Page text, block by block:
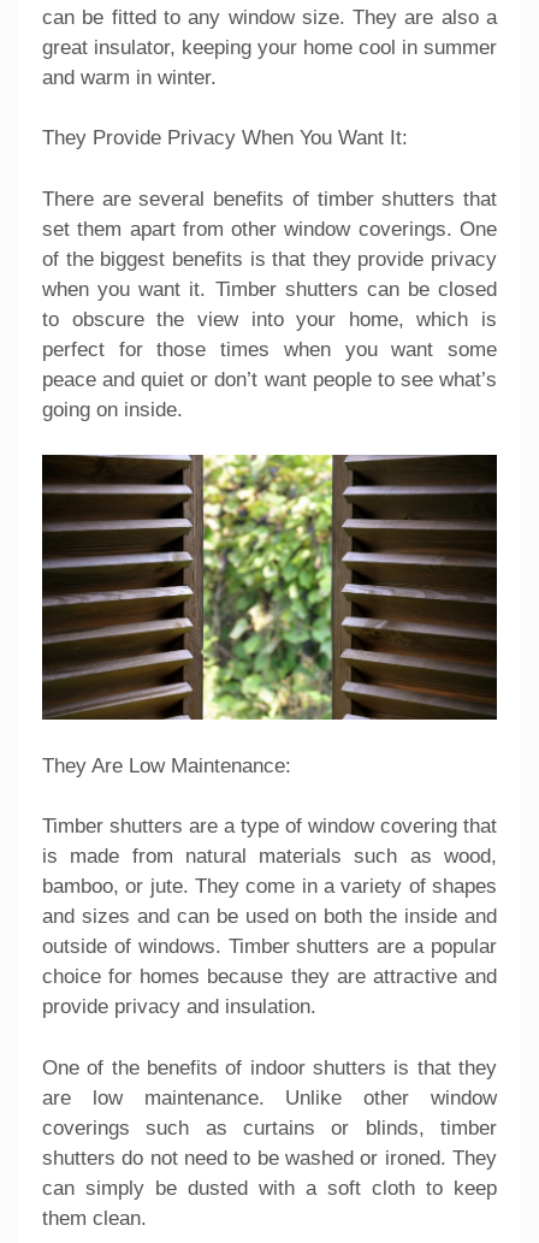
can be fitted to any window size. They are also a
great insulator, keeping your home cool in summer
and warm in winter.
They Provide Privacy When You Want It:
There are several benefits of timber shutters that
set them apart from other window coverings. One
of the biggest benefits is that they provide privacy
when you want it. Timber shutters can be closed
to obscure the view into your home, which is
perfect for those times when you want some
peace and quiet or don’t want people to see what’s
going on inside.
They Are Low Maintenance:
Timber shutters are a type of window covering that
is made from natural materials such as wood,
bamboo, or jute. They come in a variety of shapes
and sizes and can be used on both the inside and
outside of windows. Timber shutters are a popular
choice for homes because they are attractive and
provide privacy and insulation.
One of the benefits of indoor shutters is that they
are low maintenance. Unlike other window
coverings such as curtains or blinds, timber
shutters do not need to be washed or ironed. They
can simply be dusted with a soft cloth to keep
them clean.